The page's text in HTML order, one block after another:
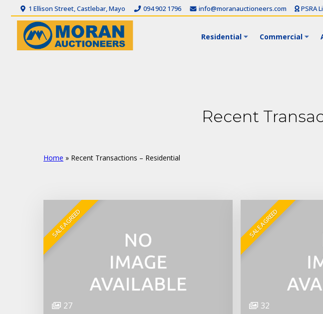
1 Ellison Street, Castlebar, Mayo 094 902 1796 info@moranauctioneers.com PSRA
Residential Commercial
Recent
Home » Recent Transactions – Residential
SALE AGREED
27
SALE AGREED
32